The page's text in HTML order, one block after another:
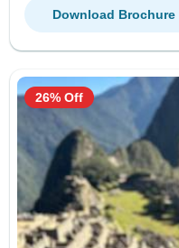
Download Brochure
26% Off